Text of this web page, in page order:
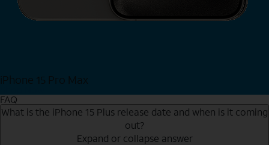
iPhone 15 Pro Max
FAQ
What is the iPhone 15 Plus release date and when is it coming
out?
Expand or collapse answer